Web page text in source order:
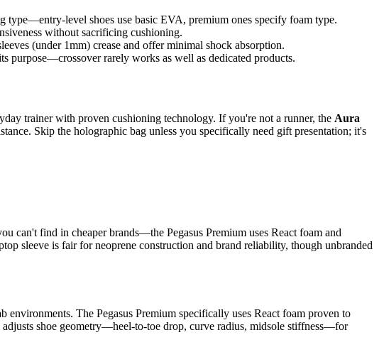
level shoes use basic EVA, premium ones specify foam type.
without sacrificing cushioning.
(under 1mm) crease and offer minimal shock absorption.
purpose—crossover rarely works as well as dedicated products.
trainer with proven cushioning technology. If you're not a runner, the Aura
Skip the holographic bag unless you specifically need gift presentation; it's
can't find in cheaper brands—the Pegasus Premium uses React foam and
sleeve is fair for neoprene construction and brand reliability, though unbranded
The Pegasus Premium specifically uses React foam proven to
shoe geometry—heel-to-toe drop, curve radius, midsole stiffness—for